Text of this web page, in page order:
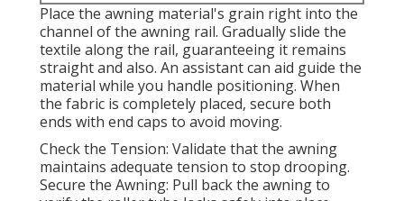
Place the awning material's grain right into the
channel of the awning rail. Gradually slide the
textile along the rail, guaranteeing it remains
straight and also. An assistant can aid guide the
material while you handle positioning. When
the fabric is completely placed, secure both
ends with end caps to avoid moving.
Check the Tension: Validate that the awning
maintains adequate tension to stop drooping.
Secure the Awning: Pull back the awning to